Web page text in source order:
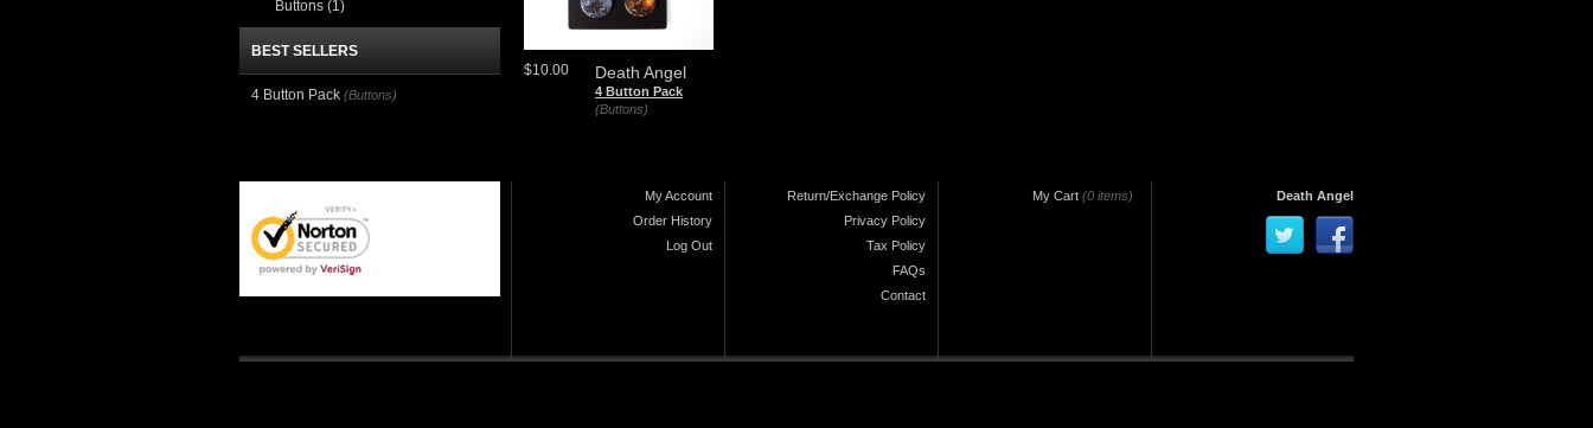
Death Angel
4 Button Pack
(Buttons)
$10.00
Buttons (1)
BEST SELLERS
4 Button Pack (Buttons)
My Account
Order History
Log Out
Return/Exchange Policy
Privacy Policy
Tax Policy
FAQs
Contact
My Cart (0 items) Death Angel